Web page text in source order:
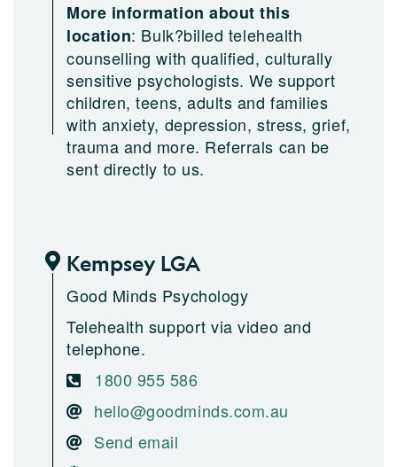
More information about this
location: Bulk?billed telehealth
counselling with qualified, culturally
sensitive psychologists. We support
children, teens, adults and families
with anxiety, depression, stress, grief,
trauma and more. Referrals can be
sent directly to us.
Kempsey LGA
Good Minds Psychology
Telehealth support via video and
telephone.
1800 955 586
hello@goodminds.com.au
Send email